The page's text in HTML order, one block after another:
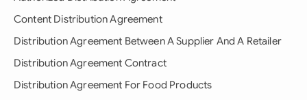
Content Distribution Agreement
Distribution Agreement Between A Supplier And A Retailer
Distribution Agreement Contract
Distribution Agreement For Food Products